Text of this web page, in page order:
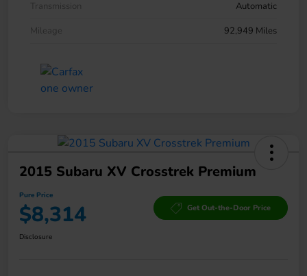
Transmission
Automatic
Mileage
92,949 Miles
2015 Subaru XV Crosstrek Premium
Pure Price
$8,314 Get Out-the-Door Price
Disclosure